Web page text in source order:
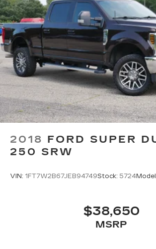
2018 FORD SUPER
250 SRW
VIN: 1FT7W2B67JEB94749Stock: 5724
$38,650
MSRP